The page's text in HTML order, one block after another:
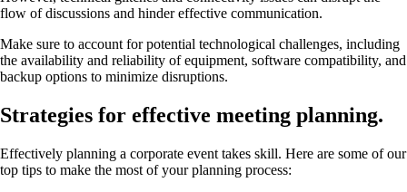
flow of discussions and hinder effective communication.
Make sure to account for potential technological challenges, including
the availability and reliability of equipment, software compatibility, and
backup options to minimize disruptions.
Strategies for effective meeting planning.
Effectively planning a corporate event takes skill. Here are some of our
top tips to make the most of your planning process: